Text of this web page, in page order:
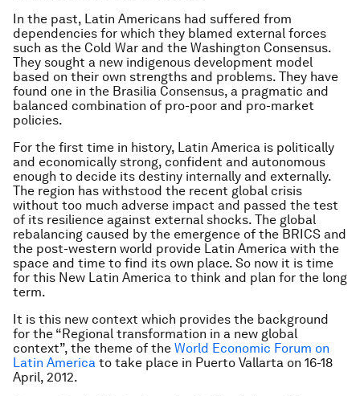
In the past, Latin Americans had suffered from
dependencies for which they blamed external forces
such as the Cold War and the Washington Consensus.
They sought a new indigenous development model
based on their own strengths and problems. They have
found one in the Brasilia Consensus, a pragmatic and
balanced combination of pro-poor and pro-market
policies.
For the first time in history, Latin America is politically
and economically strong, confident and autonomous
enough to decide its destiny internally and externally.
The region has withstood the recent global crisis
without too much adverse impact and passed the test
of its resilience against external shocks. The global
rebalancing caused by the emergence of the BRICS and
the post-western world provide Latin America with the
space and time to find its own place. So now it is time
for this New Latin America to think and plan for the long
term.
It is this new context which provides the background
for the “Regional transformation in a new global
context”, the theme of the World Economic Forum on
Latin America to take place in Puerto Vallarta on 16-18
April, 2012.